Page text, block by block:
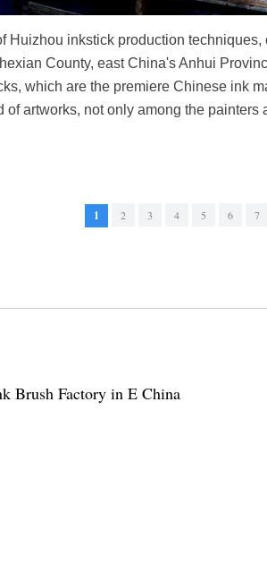
Huizhou inkstick production
County, east China's Anhui
which are the premiere Chinese ink
of artworks, not only among the
1 2 3 4 5 6 7
Brush Factory in E China